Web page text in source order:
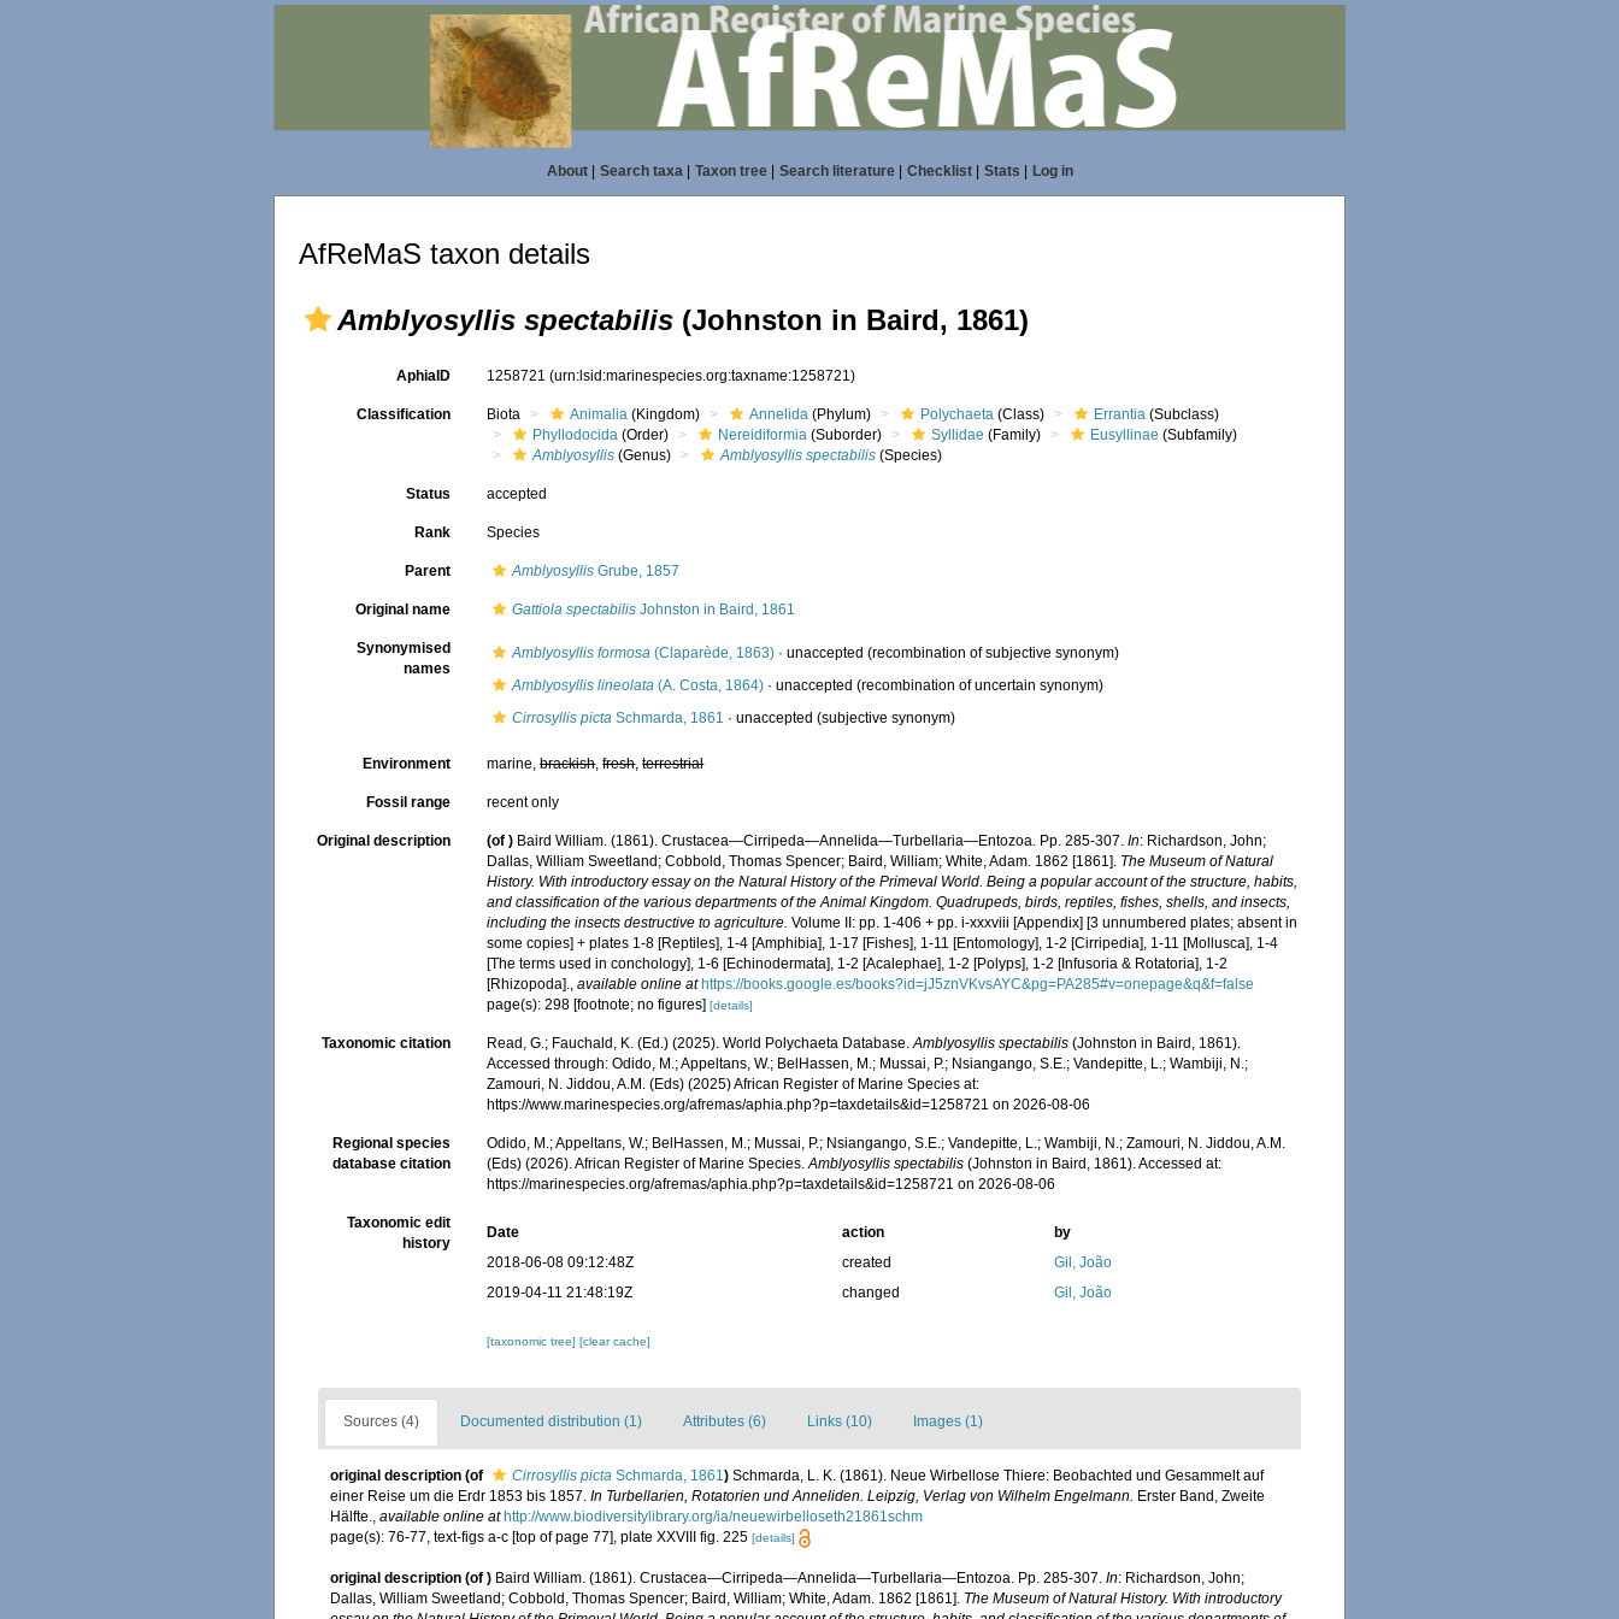
About| Search taxa| Taxon tree| Search literature| Checklist| Stats Log in
AfReMaS taxon details
Amblyosyllis spectabilis (Johnston in Baird, 1861)
AphiaID 1258721(urn:lsid:marinespecies.org:taxname:1258721)
Classification Biota Animalia (Kingdom) Annelida (Phylum) Polychaeta (Class) Errantia (Subclass)
Phyllodocida (Order) Nereidiformia (Suborder) Syllidae (Family) Eusyllinae (Subfamily)
Amblyosyllis (Genus) Amblyosyllis spectabilis (Species)
Status accepted
Rank Species
Parent Amblyosyllis Grube, 1857
Original name Gattiola spectabilis Johnston in Baird, 1861
Synonymised
names
Amblyosyllis formosa (Claparède, 1863) ·unaccepted (recombination of subjective synonym)
Amblyosyllis lineolata (A. Costa, 1864) ·unaccepted (recombination of uncertain synonym)
Cirrosyllis picta Schmarda, 1861 ·unaccepted (subjective synonym)
Environment marine,brackish,fresh,terrestrial
Fossil range recent only
Original description (of ) Baird William. (1861). Crustacea—Cirripeda—Annelida—Turbellaria—Entozoa. Pp. 285-307.In: Richardson, John;
Dallas, William Sweetland; Cobbold, Thomas Spencer; Baird, William; White, Adam. 1862 [1861]. The Museum of Natural
History. With introductory essay on the Natural History of the Primeval World. Being a popular account of the structure, habits,
and classification of the various departments of the Animal Kingdom. Quadrupeds, birds, reptiles, fishes, shells, and insects,
including the insects destructive to agriculture. Volume II: pp. 1-406 + pp. i-xxxviii [Appendix] [3 unnumbered plates; absent in
some copies] + plates 1-8 [Reptiles], 1-4 [Amphibia], 1-17 [Fishes], 1-11 [Entomology], 1-2 [Cirripedia], 1-11 [Mollusca], 1-4
[The terms used in conchology], 1-6 [Echinodermata], 1-2 [Acalephae], 1-2 [Polyps], 1-2 [Infusoria & Rotatoria], 1-2
[Rhizopoda].,available online at https://books.google.es/books?id=jJ5znVKvsAYC&pg=PA285#v=onepage&q&f=false
page(s): 298 [footnote; no figures][details]
Taxonomic citation Read, G.; Fauchald, K. (Ed.) (2025). World Polychaeta Database.Amblyosyllis spectabilis (Johnston in Baird, 1861).
Accessed through: Odido, M.; Appeltans, W.; BelHassen, M.; Mussai, P.; Nsiangango, S.E.; Vandepitte, L.; Wambiji, N.;
Zamouri, N. Jiddou, A.M. (Eds) (2025) African Register of Marine Species at:
https://www.marinespecies.org/afremas/aphia.php?p=taxdetails&id=1258721 on 2026-08-06
Regional species
database citation
Odido, M.; Appeltans, W.; BelHassen, M.; Mussai, P.; Nsiangango, S.E.; Vandepitte, L.; Wambiji, N.; Zamouri, N. Jiddou, A.M.
(Eds) (2026). African Register of Marine Species.Amblyosyllis spectabilis (Johnston in Baird, 1861). Accessed at:
https://marinespecies.org/afremas/aphia.php?p=taxdetails&id=1258721 on 2026-08-06
Taxonomic edit
history
Date action
by
2018-06-08 09:12:48Z
created
Gil, João
2019-04-11 21:48:19Z
changed Gil, João
[taxonomic tree][clear cache]
Sources (4) Documented distribution (1) Attributes (6) Links (10) Images (1)
original description (of Cirrosyllis picta Schmarda, 1861) Schmarda, L. K. (1861). Neue Wirbellose Thiere: Beobachted und Gesammelt auf
einer Reise um die Erdr 1853 bis 1857. In Turbellarien, Rotatorien und Anneliden. Leipzig, Verlag von Wilhelm Engelmann. Erster Band, Zweite
Hälfte., available online at http://www.biodiversitylibrary.org/ia/neuewirbelloseth21861schm
page(s): 76-77, text-figs a-c [top of page 77], plate XXVIII fig. 225 [details]
original description (of ) Baird William. (1861). Crustacea—Cirripeda—Annelida—Turbellaria—Entozoa. Pp. 285-307. In: Richardson, John;
Dallas, William Sweetland; Cobbold, Thomas Spencer; Baird, William; White, Adam. 1862 [1861]. The Museum of Natural History. With introductory